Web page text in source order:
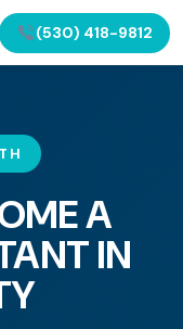
(530) 418-9812
A
IN